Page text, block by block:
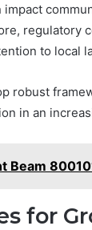
regulatory
to local
robust
in an
Beam
for